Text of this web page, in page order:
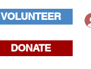
VOLUNTEER
DONATE